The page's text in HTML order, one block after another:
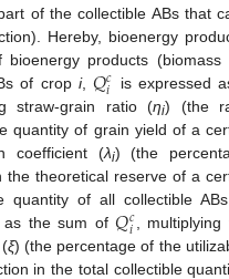
of the collectible ABs that
Hereby, bioenergy
products (biomass
of crop i,𝑄𝑐
𝑖
is expressed
straw-grain ratio (ηi) (the
quantity of grain yield of a
coefficient (λi) (the
the theoretical reserve of a
quantity of all collectible
as the sum of𝑄𝑐
𝑖
,
ξ) (the percentage of the
in the total collectible